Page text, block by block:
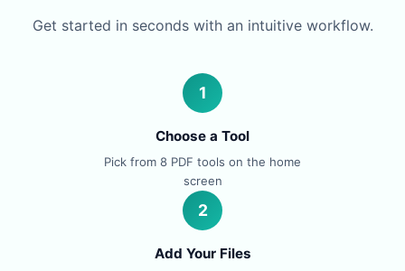
Get started in seconds with an intuitive workflow.
1
Choose a Tool
Pick from 8 PDF tools on the home
screen
2
Add Your Files